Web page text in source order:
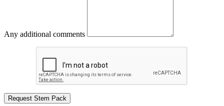
Any additional comments
Request Stem Pack